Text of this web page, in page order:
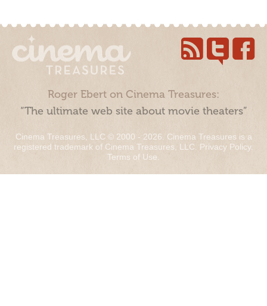
Roger Ebert on Cinema Treasures:
“The ultimate web site about movie theaters”
Cinema Treasures, LLC © 2000 - 2026. Cinema Treasures is a
registered trademark of Cinema Treasures, LLC. Privacy Policy.
Terms of Use